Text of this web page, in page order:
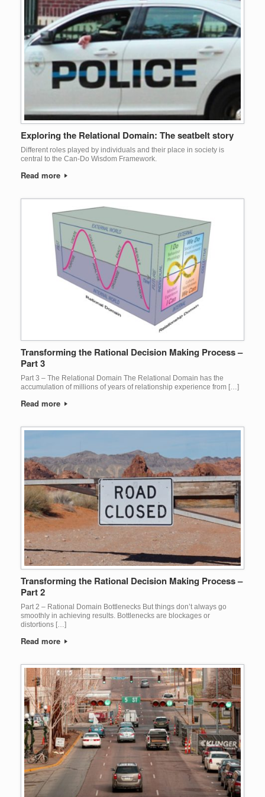
Exploring the Relational Domain: The seatbelt story
Different roles played by individuals and their place in society is
central to the Can-Do Wisdom Framework.
Read more
Transforming the Rational Decision Making Process –
Part 3
Part 3 – The Relational Domain The Relational Domain has the
accumulation of millions of years of relationship experience from […]
Read more
Transforming the Rational Decision Making Process –
Part 2
Part 2 – Rational Domain Bottlenecks But things don’t always go
smoothly in achieving results. Bottlenecks are blockages or
distortions […]
Read more